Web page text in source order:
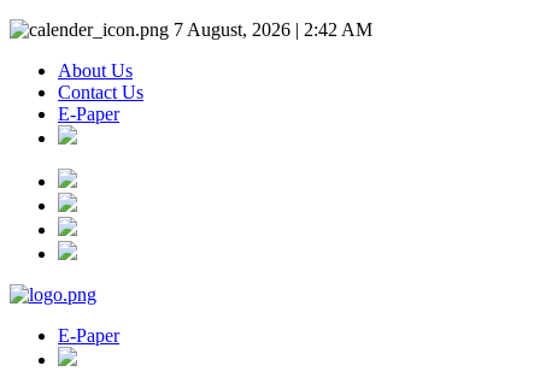
7 August, 2026 | 2:42 AM
About Us
Contact Us
E-Paper
E-Paper